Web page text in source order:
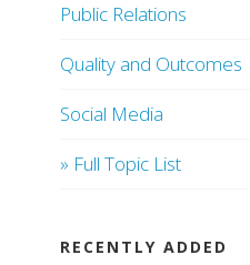
Public Relations
Quality and Outcomes
Social Media
» Full Topic List
RECENTLY ADDED